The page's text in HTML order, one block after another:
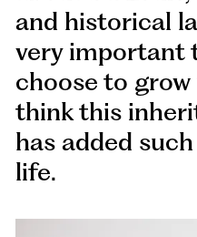
and historical
very important
choose to
think this
has added
life.